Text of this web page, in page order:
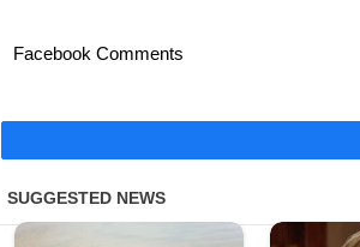
Facebook Comments